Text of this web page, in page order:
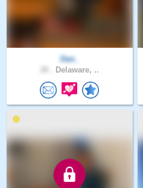
Dan_
Delaware, ..